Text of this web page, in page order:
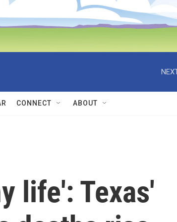
CONNECT ABOUT
life': Texas'